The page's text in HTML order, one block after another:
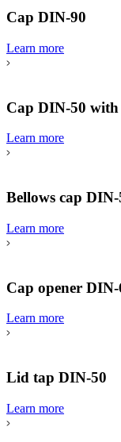
Cap DIN-90
Learn more
Cap DIN-50
Learn more
Bellows cap DIN-
Learn more
Cap opener DIN-
Learn more
Lid tap DIN-50
Learn more